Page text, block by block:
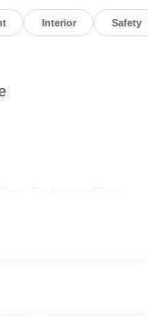
Interior Safety